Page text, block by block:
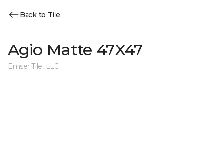
Back to Tile
Agio Matte 47X47
Emser Tile, LLC